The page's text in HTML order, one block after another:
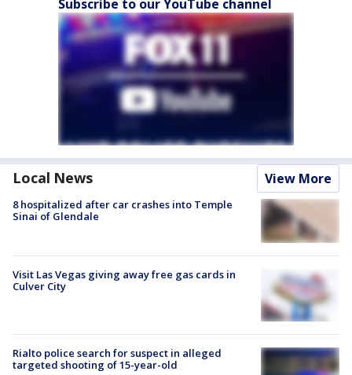
Subscribe to our YouTube channel
Local News View More
8 hospitalized after car crashes into Temple
Sinai of Glendale
Visit Las Vegas giving away free gas cards in
Culver City
Rialto police search for suspect in alleged
targeted shooting of 15-year-old